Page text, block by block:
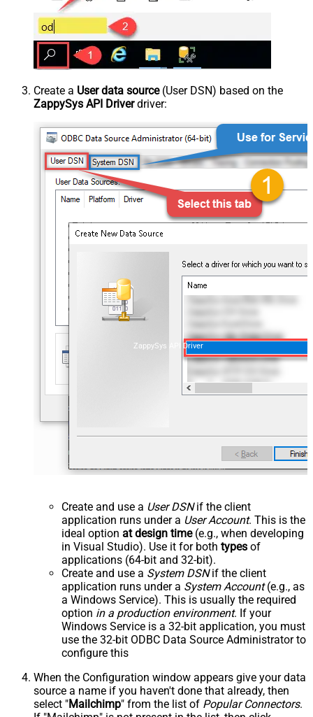
Create a User data source(User DSN) based on the
ZappySys API Driverdriver:
ZappySys API Driver
Create and use a User DSNif the client
application runs under a User Account. This is the
ideal option at design time(e.g., when developing
in Visual Studio). Use it for both types of
applications (64-bit and 32-bit).
Create and use a System DSNif the client
application runs under a System Account(e.g., as
a Windows Service). This is usually the required
option in a production environment. If your
Windows Service is a 32-bit application, you must
use the 32-bit ODBC Data Source Administrator to
configure this
When the Configuration window appears give your data
source a name if you haven't done that already, then
select "Mailchimp" from the list of Popular Connectors.